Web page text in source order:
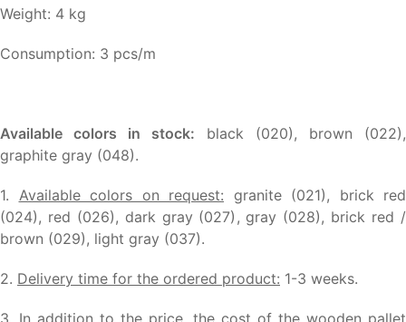
Weight: 4 kg
Consumption: 3 pcs/m
Available colors in stock: black (020), brown (022),
graphite gray (048).
1. Available colors on request: granite (021), brick red
(024), red (026), dark gray (027), gray (028), brick red /
brown (029), light gray (037).
2. Delivery time for the ordered product: 1-3 weeks.
3. In addition to the price, the cost of the wooden pallet